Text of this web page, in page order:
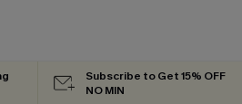
Subscribe to Get 15% OFF
NO MIN